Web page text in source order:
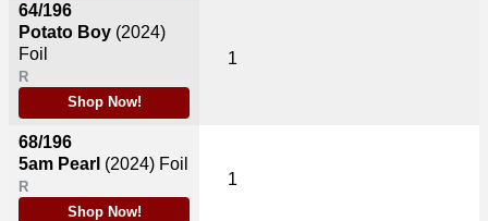
64/196
Potato Boy (2024)
Foil
R
Shop Now!
68/196
5am Pearl (2024) Foil
R
Shop Now!
1
1